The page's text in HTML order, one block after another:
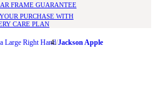
FRAME GUARANTEE
PURCHASE WITH
CARE PLAN
Large Right Hand Jackson Apple